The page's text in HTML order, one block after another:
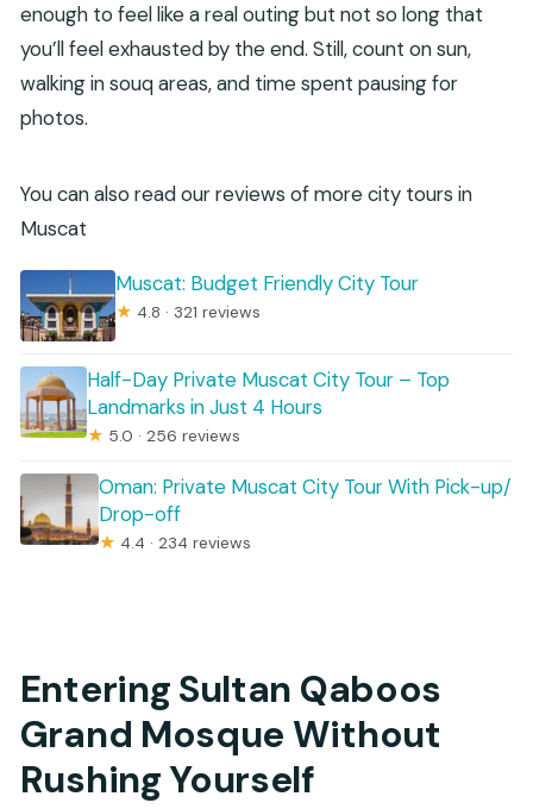
enough to feel like a real outing but not so long that
you’ll feel exhausted by the end. Still, count on sun,
walking in souq areas, and time spent pausing for
photos.
You can also read our reviews of more city tours in
Muscat
Muscat: Budget Friendly City Tour
★ 4.8 · 321 reviews
Half-Day Private Muscat City Tour – Top
Landmarks in Just 4 Hours
★ 5.0 · 256 reviews
Oman: Private Muscat City Tour With Pick-up/
Drop-off
★ 4.4 · 234 reviews
Entering Sultan Qaboos
Grand Mosque Without
Rushing Yourself